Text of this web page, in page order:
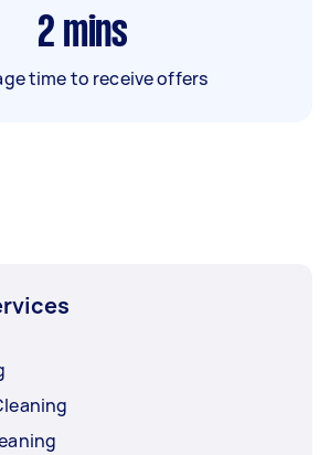
2 mins
time to receive offers